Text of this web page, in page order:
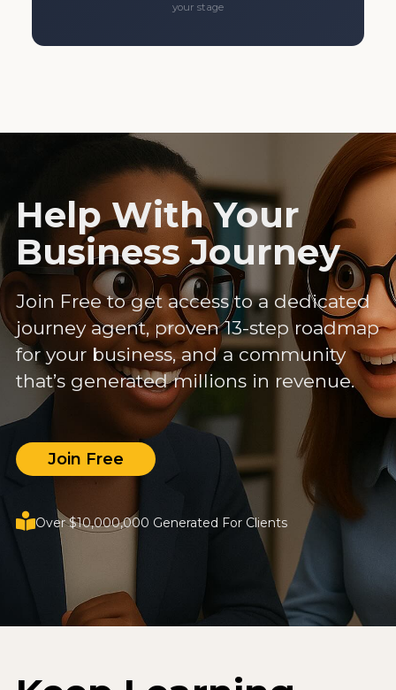
your stage
Help With Your
Business Journey
Join Free to get access to a dedicated
journey agent, proven 13-step roadmap
for your business, and a community
that’s generated millions in revenue.
Join Free
Over $10,000,000 Generated For Clients